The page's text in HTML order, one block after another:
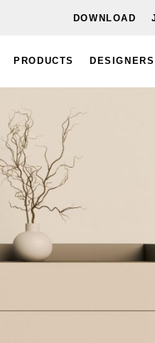
DOWNLOAD
PRODUCTS DESIGNERS